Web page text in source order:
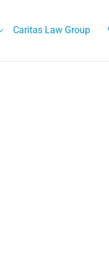
Caritas Law Group